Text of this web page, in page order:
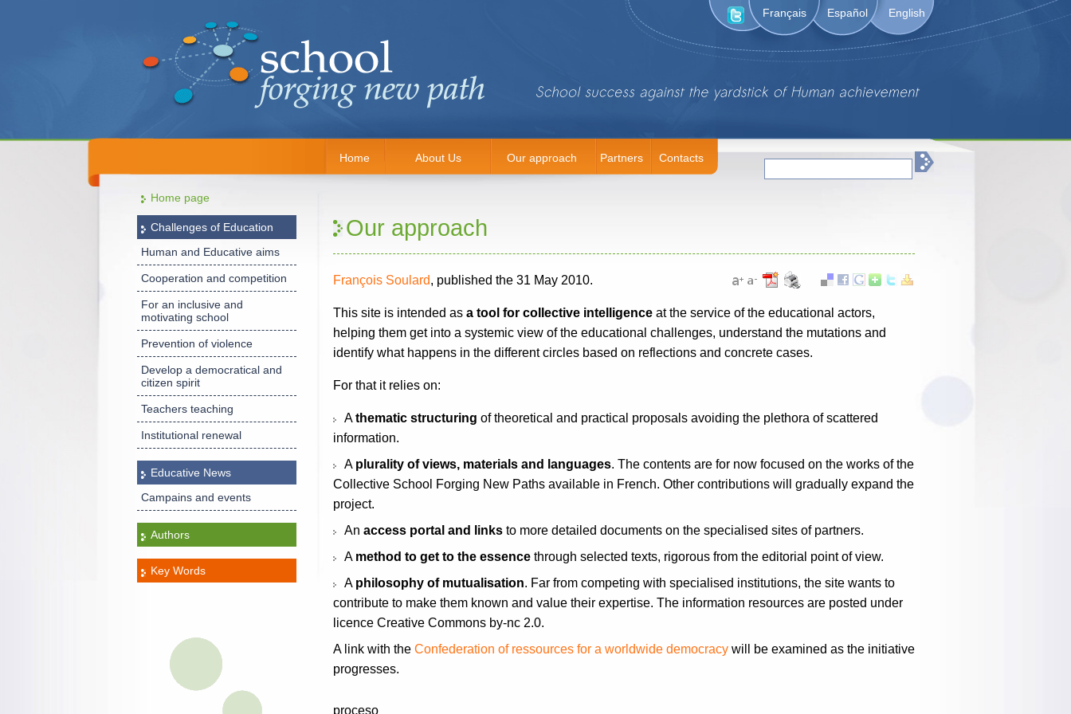
Français Español English
Home About Us Our approach Partners Contacts
Home page
Challenges of Education
Human and Educative aims
Cooperation and competition
For an inclusive and
motivating school
Prevention of violence
Develop a democratical and
citizen spirit
Teachers teaching
Institutional renewal
Educative News
Campains and events
Authors
Key Words
Our approach
François Soulard, published the 31 May 2010.
This site is intended as a tool for collective intelligence at the service of the educational actors,
helping them get into a systemic view of the educational challenges, understand the mutations and
identify what happens in the different circles based on reflections and concrete cases.
For that it relies on:
Athematic structuring of theoretical and practical proposals avoiding the plethora of scattered
information.
A plurality of views, materials and languages. The contents are for now focused on the works of the
Collective School Forging New Paths available in French. Other contributions will gradually expand the
project.
An access portal and links to more detailed documents on the specialised sites of partners.
A method to get to the essence through selected texts, rigorous from the editorial point of view.
A philosophy of mutualisation. Far from competing with specialised institutions, the site wants to
contribute to make them known and value their expertise. The information resources are posted under
licence Creative Commons by-nc 2.0.
A link with the Confederation of ressources for a worldwide democracy will be examined as the initiative
progresses.
proceso